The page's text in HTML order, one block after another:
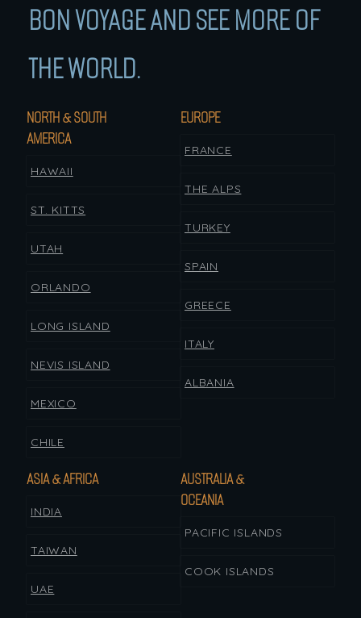
BON VOYAGE AND SEE MORE OF
THE WORLD.
NORTH & SOUTH
AMERICA
HAWAII
ST. KITTS
UTAH
ORLANDO
LONG ISLAND
NEVIS ISLAND
MEXICO
CHILE
EUROPE
FRANCE
THE ALPS
TURKEY
SPAIN
GREECE
ITALY
ALBANIA
ASIA & AFRICA
INDIA
TAIWAN
UAE
AUSTRALIA &
OCEANIA
PACIFIC ISLANDS
COOK ISLANDS